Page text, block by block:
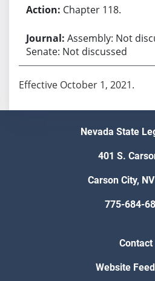
Chapter 118.
Assembly: Not
Senate: Not discussed
Effective October 1, 2021.
Nevada State
401 S.
Carson City,
775-684-
Contact
Website